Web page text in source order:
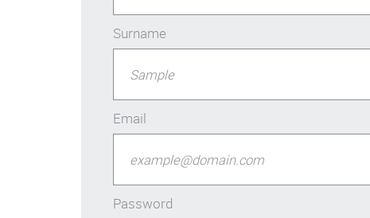
Surname
Email
Password